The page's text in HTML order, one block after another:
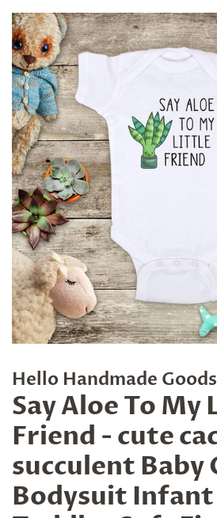
Hello Handmade Goods
Say Aloe To My
Friend - cute
succulent Baby
Bodysuit Infant